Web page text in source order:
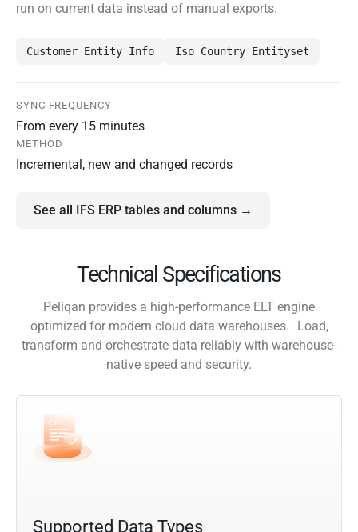
run on current data instead of manual exports.
Customer Entity Info Iso Country Entityset
SYNC FREQUENCY
From every 15 minutes
METHOD
Incremental, new and changed records
See all IFS ERP tables and columns →
Technical Specifications
Peliqan provides a high-performance ELT engine
optimized for modern cloud data warehouses. Load,
transform and orchestrate data reliably with warehouse-
native speed and security.
Supported Data Types